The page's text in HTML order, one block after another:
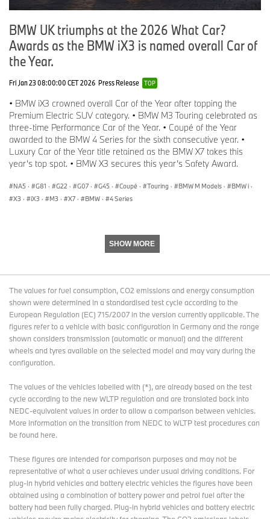
BMW UK triumphs at the 2026 What Car?
Awards as the BMW iX3 is named overall Car of
the Year.
Fri Jan 23 08:00:00 CET 2026 Press Release TOP
• BMW iX3 crowned overall Car of the Year after topping the
Premium Electric SUV category. • BMW M3 Touring celebrated as
three-time Performance Car of the Year. • Coupé of the Year
awarded to the BMW 4 Series for the sixth consecutive year. •
Luxury Car of the Year title retained as the BMW X7 takes this
year’s top spot. • BMW X3 secures this year’s Safety Award.
NA5 · G81 · G22 · G07 · G45 · Coupé · Touring · BMW M Models · BMW i ·
X3 · iX3 · M3 · X7 · BMW · 4 Series
SHOW MORE
The values for fuel consumption, CO2 emissions and energy consumption
shown were determined in a standardised test cycle according to the
European Regulation (EC) 715/2007 in the version currently applicable. The
figures refer to a vehicle with basic configuration in Germany and the range
shown considers transmission (automatic or manual) and the different
wheels and tyres available on the selected model and may vary during the
configuration.
The values of the vehicles labelled with (*), are already based on the test
cycle according to the new WLTP regulation and are translated back into
NEDC-equivalent values in order to allow a comparison between vehicles.
More information on the transition from NEDC to WLTP test procedurescan
be found here.
These figures are intended for comparison purposes and may not be
representative of what a user achieves under usual driving conditions. For
plug-in hybrid vehicles and battery electric vehicles the figures have been
obtained using a combination of battery power and petrol fuel after the
battery had been fully charged. Plug-in hybrid vehicles and battery electric